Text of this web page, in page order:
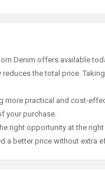
Denim offers available
the total price.
practical and cost-
your purchase.
right opportunity at the
a better price without extra